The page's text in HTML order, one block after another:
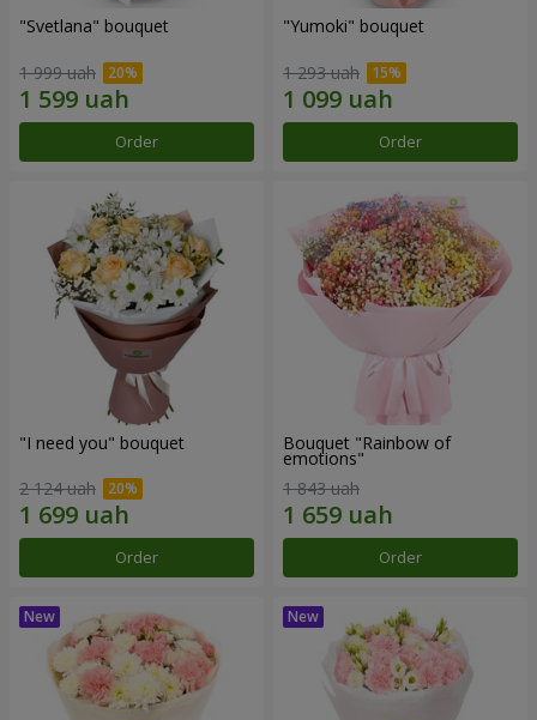
"Svetlana" bouquet
1 999 uah
Order
"Yumoki" bouquet
1 293 uah
Order
"I need you" bouquet
2 124 uah
Order
Bouquet "Rainbow of
emotions"
1 843 uah
Order